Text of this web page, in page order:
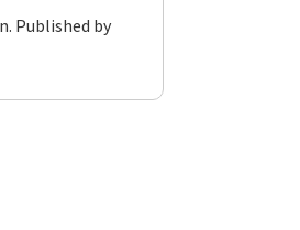
Published by